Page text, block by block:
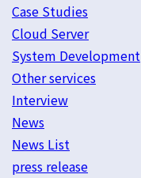
Case Studies
Cloud Server
System Development
Other services
Interview
News
News List
press release